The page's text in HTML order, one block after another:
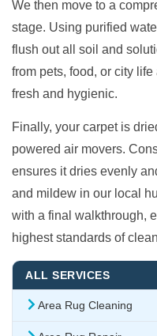
We then move to a
stage. Using purified
flush out all soil and
from pets, food, or city
fresh and hygienic.
Finally, your carpet is
powered air movers.
ensures it dries evenly
and mildew in our local
with a final walkthrough,
highest standards of
ALL SERVICES
Area Rug Cleaning